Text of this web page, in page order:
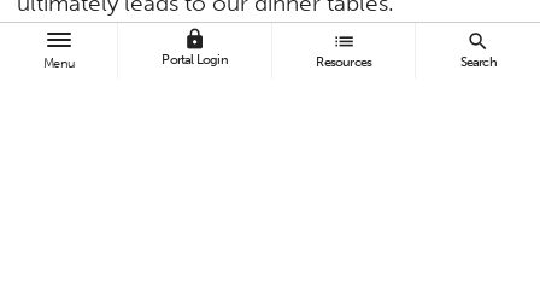
Menu
lock
Portal Login
list
Resources
search
Search
Her hope is that this research, which aims to